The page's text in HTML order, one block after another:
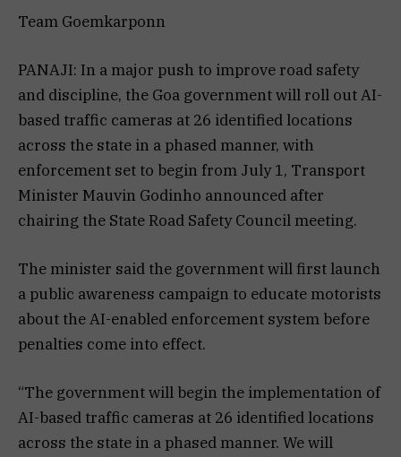
Team Goemkarponn
PANAJI: In a major push to improve road safety
and discipline, the Goa government will roll out AI-
based traffic cameras at 26 identified locations
across the state in a phased manner, with
enforcement set to begin from July 1, Transport
Minister Mauvin Godinho announced after
chairing the State Road Safety Council meeting.
The minister said the government will first launch
a public awareness campaign to educate motorists
about the AI-enabled enforcement system before
penalties come into effect.
“The government will begin the implementation of
AI-based traffic cameras at 26 identified locations
across the state in a phased manner. We will